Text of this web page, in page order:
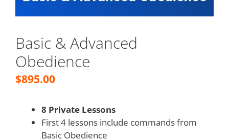
Basic & Advanced
Obedience
$895.00
8 Private Lessons
First 4 lessons include commands from
Basic Obedience